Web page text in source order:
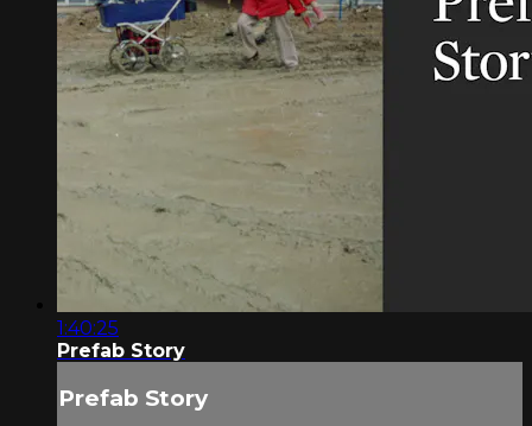
1:40:25
Prefab Story
Prefab Story